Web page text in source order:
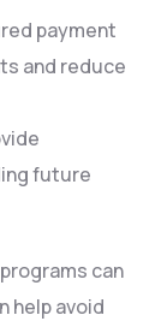
payment
and reduce
future
can
help avoid